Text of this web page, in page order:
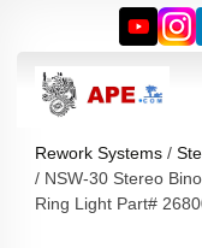
Rework Systems
NSW-30 Stereo
Ring Light Part#